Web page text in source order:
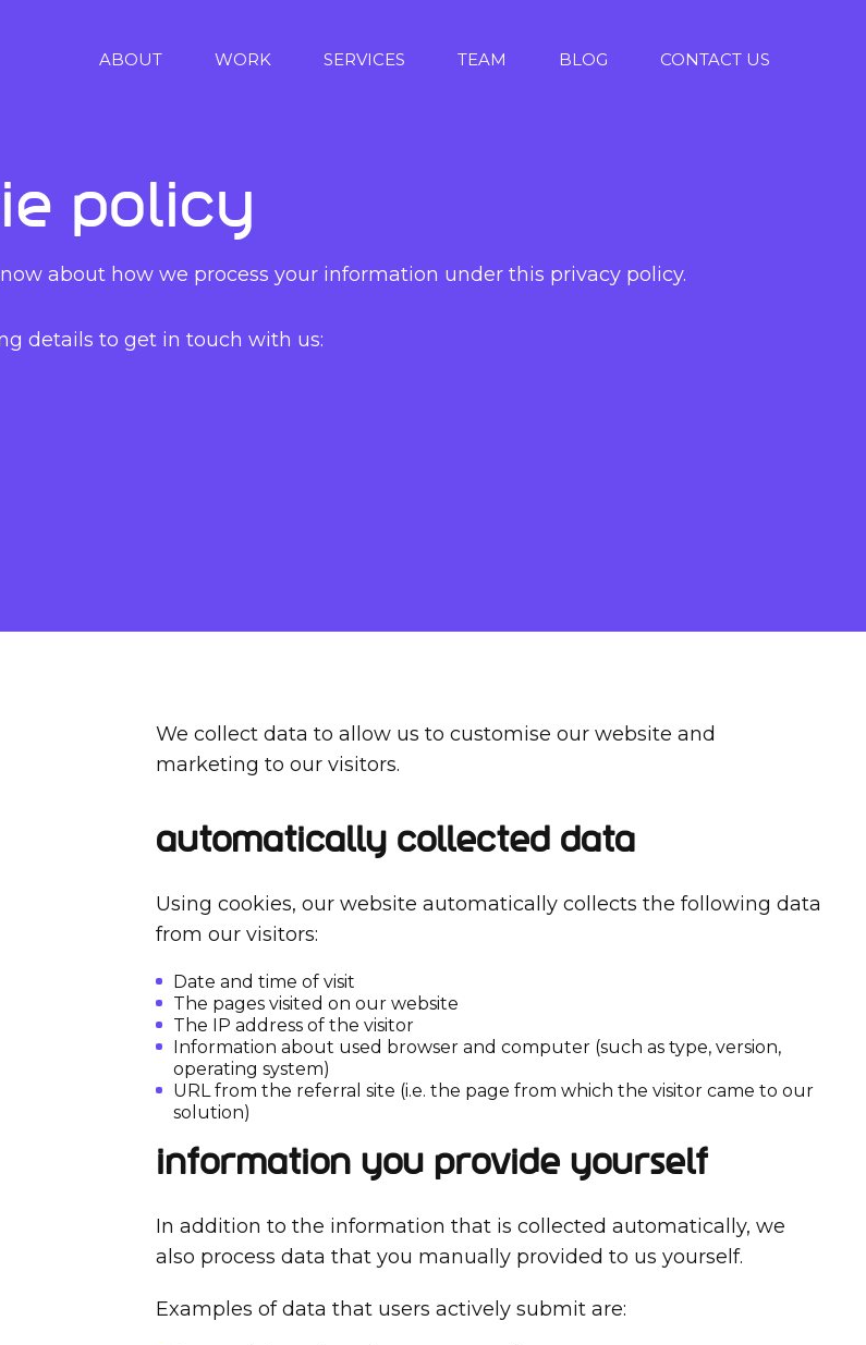
ABOUT WORK SERVICES TEAM BLOG CONTACT US
policy
about how we process your information under this privacy policy.
details to get in touch with us:
We collect data to allow us to customise our website and
marketing to our visitors.
Automatically collected data
Using cookies, our website automatically collects the following data
from our visitors:
Date and time of visit
The pages visited on our website
The IP address of the visitor
Information about used browser and computer (such as type, version,
operating system)
URL from the referral site (i.e. the page from which the visitor came to our
solution)
Information you provide yourself
In addition to the information that is collected automatically, we
also process data that you manually provided to us yourself.
Examples of data that users actively submit are: